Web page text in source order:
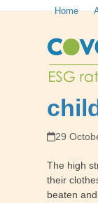
Home
29
The high
their
beaten